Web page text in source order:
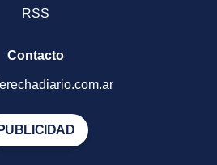
RSS
Contacto
PUBLICIDAD